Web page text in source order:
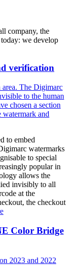
company, the
we develop
verification
to embed
watermarks
to special
popular in
allows the
invisibly to all
at the
the checkout
Color Bridge